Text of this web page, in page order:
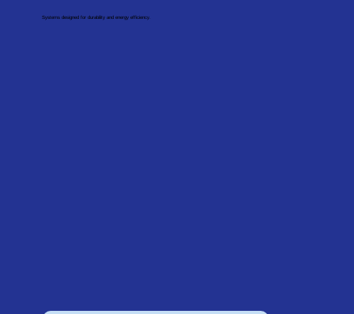
Systems designed for durability and energy efficiency.